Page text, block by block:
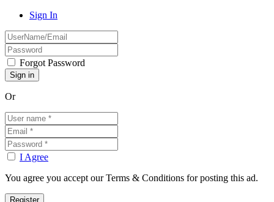
Sign In
Forgot Password
Or
I Agree
You agree you accept our Terms & Conditions for posting this ad.